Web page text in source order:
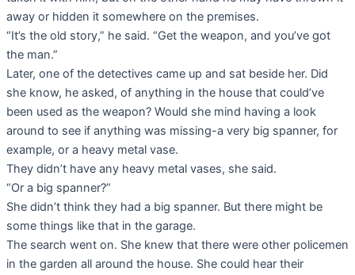
away or hidden it somewhere on the premises.
“It’s the old story,” he said. “Get the weapon, and you’ve got
the man.”
Later, one of the detectives came up and sat beside her. Did
she know, he asked, of anything in the house that could’ve
been used as the weapon? Would she mind having a look
around to see if anything was missing-a very big spanner, for
example, or a heavy metal vase.
They didn’t have any heavy metal vases, she said.
“Or a big spanner?”
She didn’t think they had a big spanner. But there might be
some things like that in the garage.
The search went on. She knew that there were other policemen
in the garden all around the house. She could hear their